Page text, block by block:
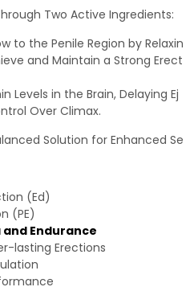
Two Active Ingredients:
to the Penile Region by Relaxin
and Maintain a Strong Erect
Levels in the Brain, Delaying Ej
Over Climax.
Solution for Enhanced Se
(Ed)
(PE)
Endurance
lasting Erections